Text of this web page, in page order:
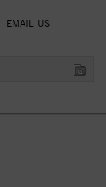
EMAIL US